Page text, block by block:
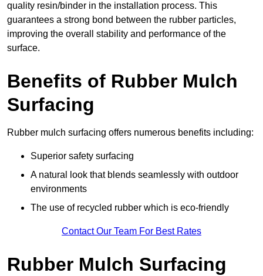
quality resin/binder in the installation process. This
guarantees a strong bond between the rubber particles,
improving the overall stability and performance of the
surface.
Benefits of Rubber Mulch
Surfacing
Rubber mulch surfacing offers numerous benefits including:
Superior safety surfacing
A natural look that blends seamlessly with outdoor
environments
The use of recycled rubber which is eco-friendly
Contact Our Team For Best Rates
Rubber Mulch Surfacing